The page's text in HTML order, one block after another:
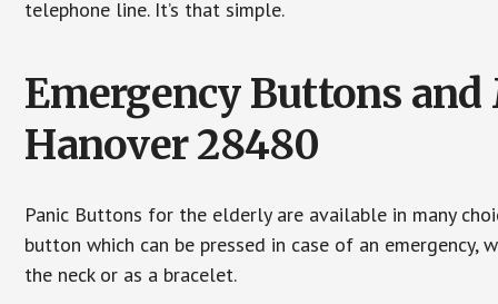
telephone line. It’s that simple.
Emergency Buttons
Hanover 28480
Panic Buttons for the elderly are available in many
button which can be pressed in case of an
the neck or as a bracelet.